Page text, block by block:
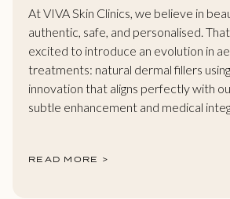
At VIVA Skin Clinics, we believe in
authentic, safe, and personalised.
excited to introduce an evolution in
treatments: natural dermal fillers
innovation that aligns perfectly with
subtle enhancement and medical
READ MORE >